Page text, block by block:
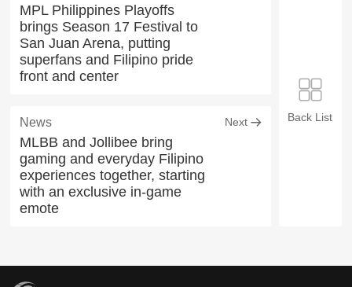
MPL Philippines Playoffs
brings Season 17 Festival to
San Juan Arena, putting
superfans and Filipino pride
front and center
News Next
MLBB and Jollibee bring
gaming and everyday Filipino
experiences together, starting
with an exclusive in-game
emote
Back List